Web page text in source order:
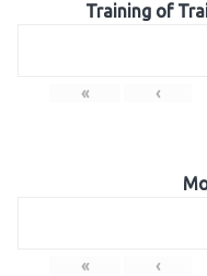
Training of
« ‹
« ‹